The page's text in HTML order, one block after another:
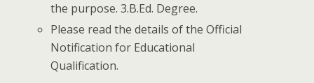
the purpose. 3.B.Ed. Degree.
Please read the details of the Official
Notification for Educational
Qualification.